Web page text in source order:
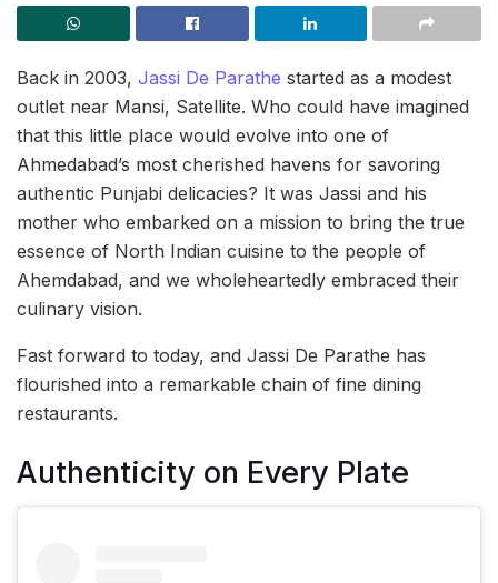
Back in 2003, Jassi De Parathe started as a modest
outlet near Mansi, Satellite. Who could have imagined
that this little place would evolve into one of
Ahmedabad’s most cherished havens for savoring
authentic Punjabi delicacies? It was Jassi and his
mother who embarked on a mission to bring the true
essence of North Indian cuisine to the people of
Ahemdabad, and we wholeheartedly embraced their
culinary vision.
Fast forward to today, and Jassi De Parathe has
flourished into a remarkable chain of fine dining
restaurants.
Authenticity on Every Plate